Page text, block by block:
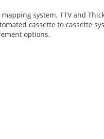
system. TTV and
cassette to cassette
options.